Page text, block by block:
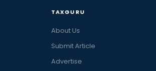
TAXGURU
About Us
Submit Article
Advertise